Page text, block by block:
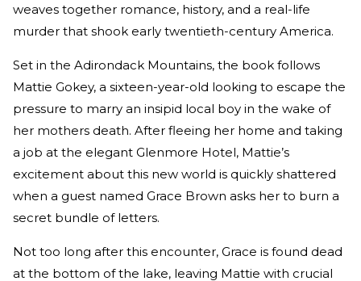
weaves together romance, history, and a real-life
murder that shook early twentieth-century America.
Set in the Adirondack Mountains, the book follows
Mattie Gokey, a sixteen-year-old looking to escape the
pressure to marry an insipid local boy in the wake of
her mothers death. After fleeing her home and taking
a job at the elegant Glenmore Hotel, Mattie’s
excitement about this new world is quickly shattered
when a guest named Grace Brown asks her to burn a
secret bundle of letters.
Not too long after this encounter, Grace is found dead
at the bottom of the lake, leaving Mattie with crucial